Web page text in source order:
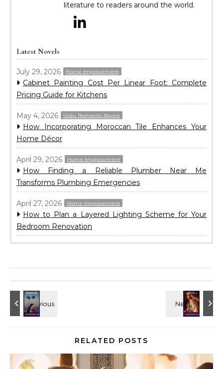
literature to readers around the world.
Latest Novels
July 29, 2026 Home Improvement
Cabinet Painting Cost Per Linear Foot: Complete
Pricing Guide for Kitchens
May 4, 2026 Urdu Romantic Novels
How Incorporating Moroccan Tile Enhances Your
Home Décor
April 29, 2026 Home Improvement
How Finding a Reliable Plumber Near Me
Transforms Plumbing Emergencies
April 27, 2026 Home Improvement
How to Plan a Layered Lighting Scheme for Your
Bedroom Renovation
RELATED POSTS